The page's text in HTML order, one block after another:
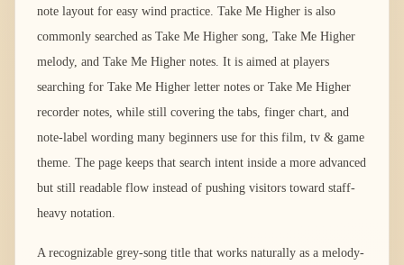
note layout for easy wind practice. Take Me Higher is also
commonly searched as Take Me Higher song, Take Me Higher
melody, and Take Me Higher notes. It is aimed at players
searching for Take Me Higher letter notes or Take Me Higher
recorder notes, while still covering the tabs, finger chart, and
note-label wording many beginners use for this film, tv & game
theme. The page keeps that search intent inside a more advanced
but still readable flow instead of pushing visitors toward staff-
heavy notation.
A recognizable grey-song title that works naturally as a melody-